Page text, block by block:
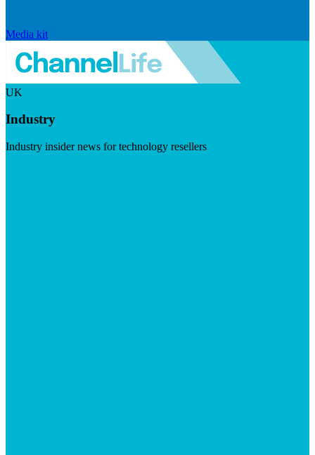
Media kit
UK
Industry
Industry insider news for technology resellers